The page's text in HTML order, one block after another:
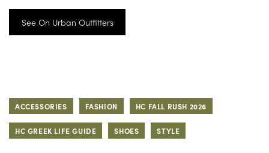
See On Urban Outfitters
ACCESSORIES FASHION HC FALL RUSH 2026
HC GREEK LIFE GUIDE SHOES STYLE